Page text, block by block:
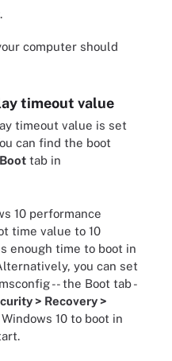
.
computer should
timeout value
timeout value is set
can find the boot
Boot tab in
10 performance
time value to 10
enough time to boot in
you can set
-- the Boot tab -
> Recovery >
10 to boot in